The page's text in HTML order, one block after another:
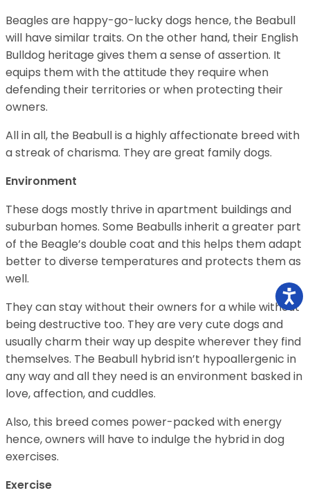
Beagles are happy-go-lucky dogs hence, the Beabull
will have similar traits. On the other hand, their English
Bulldog heritage gives them a sense of assertion. It
equips them with the attitude they require when
defending their territories or when protecting their
owners.
All in all, the Beabull is a highly affectionate breed with
a streak of charisma. They are great family dogs.
Environment
These dogs mostly thrive in apartment buildings and
suburban homes. Some Beabulls inherit a greater part
of the Beagle’s double coat and this helps them adapt
better to diverse temperatures and protects them as
well.
They can stay without their owners for a while without
being destructive too. They are very cute dogs and
usually charm their way up despite wherever they find
themselves. The Beabull hybrid isn’t hypoallergenic in
any way and all they need is an environment basked in
love, affection, and cuddles.
Also, this breed comes power-packed with energy
hence, owners will have to indulge the hybrid in dog
exercises.
Exercise